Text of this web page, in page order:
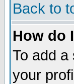
Back to
How do
To add
your